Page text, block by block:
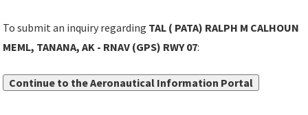
To submit an inquiry regarding TAL ( PATA) RALPH M CALHOUN
MEML, TANANA, AK - RNAV (GPS) RWY 07:
Continue to the Aeronautical Information Portal